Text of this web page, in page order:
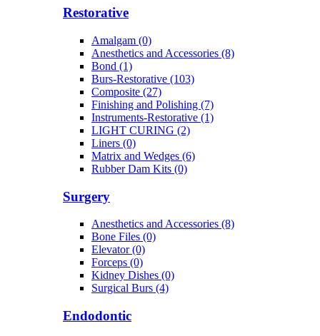
Restorative
Amalgam (0)
Anesthetics and Accessories (8)
Bond (1)
Burs-Restorative (103)
Composite (27)
Finishing and Polishing (7)
Instruments-Restorative (1)
LIGHT CURING (2)
Liners (0)
Matrix and Wedges (6)
Rubber Dam Kits (0)
Surgery
Anesthetics and Accessories (8)
Bone Files (0)
Elevator (0)
Forceps (0)
Kidney Dishes (0)
Surgical Burs (4)
Endodontic